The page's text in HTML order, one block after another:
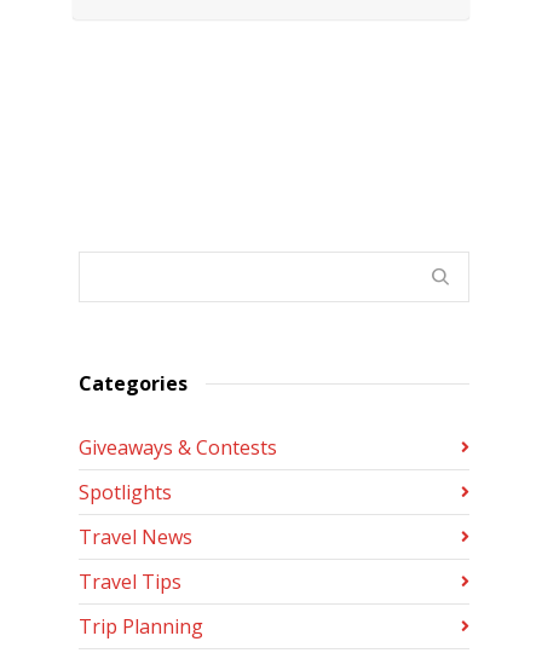
Categories
Giveaways & Contests
Spotlights
Travel News
Travel Tips
Trip Planning